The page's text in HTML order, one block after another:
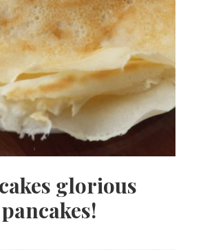
glorious
pancakes!